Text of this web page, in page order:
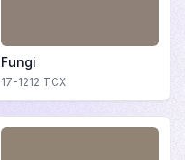
Fungi
17-1212 TCX